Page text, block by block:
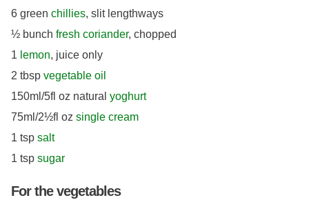
6 green chillies, slit lengthways
½ bunch fresh coriander, chopped
1 lemon, juice only
2 tbsp vegetable oil
150ml/5fl oz natural yoghurt
75ml/2½fl oz single cream
1 tsp salt
1 tsp sugar
For the vegetables